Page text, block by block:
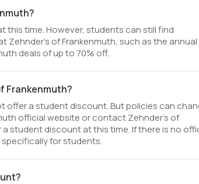
this time. However, students can still find
of Frankenmuth, such as the annual
deals of up to 70% off.
Frankenmuth?
offer a student discount. But policies can
official website or contact Zehnder's of
student discount at this time. If there is no
for students.